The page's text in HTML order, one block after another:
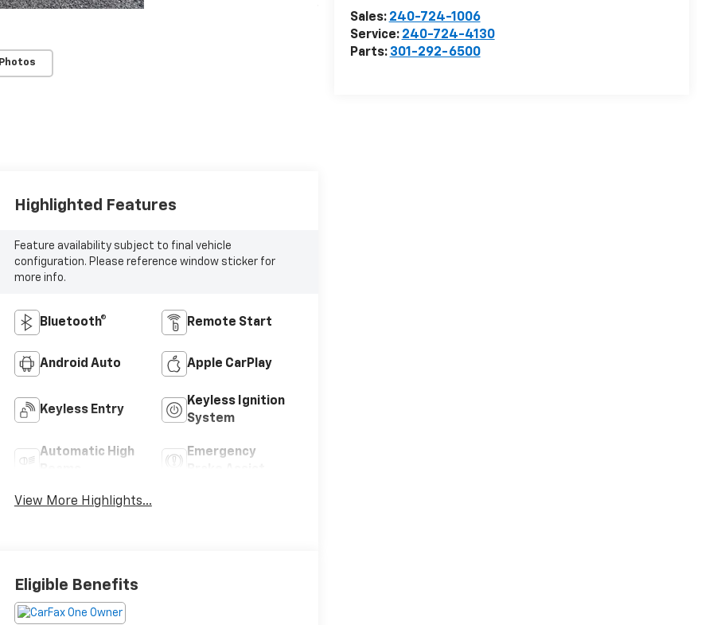
Sales: 240-724-1006
Service: 240-724-4130
Parts: 301-292-6500
Highlighted Features
Feature availability subject to final vehicle
configuration. Please reference window sticker for
more info.
Bluetooth® Remote Start
Android Auto Apple CarPlay
Keyless Entry
Keyless Ignition
System
Automatic High
Emergency
View More Highlights...
Eligible Benefits